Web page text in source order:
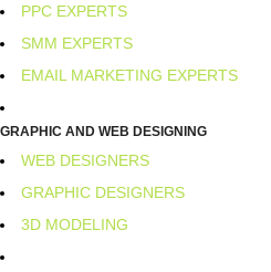
PPC EXPERTS
SMM EXPERTS
EMAIL MARKETING EXPERTS
GRAPHIC AND WEB DESIGNING
WEB DESIGNERS
GRAPHIC DESIGNERS
3D MODELING